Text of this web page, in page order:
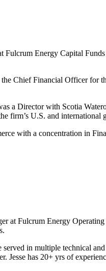
Fulcrum Energy Capital
Chief Financial Officer for
a Director with Scotia
firm’s U.S. and
with a concentration in
at Fulcrum Energy
in multiple technical
Jesse has 20+ yrs of